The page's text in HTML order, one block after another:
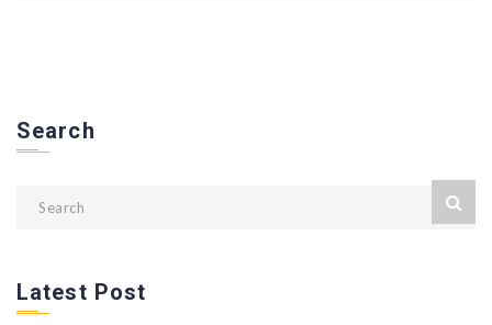
Search
Latest Post